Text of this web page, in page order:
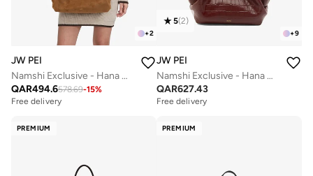
+2
JW PEI
Namshi Exclusive - Hana Medium Faux Suede Tote Bag
QAR494.6578.69-15%
Free delivery
+9
5(2)
JW PEI
Namshi Exclusive - Hana Mini Croc Tote Bag
QAR627.43
Free delivery
PREMIUM PREMIUM